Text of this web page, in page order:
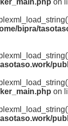
on
bipra/
on